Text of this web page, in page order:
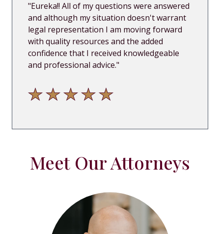
"Eureka!! All of my questions were answered
and although my situation doesn't warrant
legal representation I am moving forward
with quality resources and the added
confidence that I received knowledgeable
and professional advice."
Meet Our Attorneys